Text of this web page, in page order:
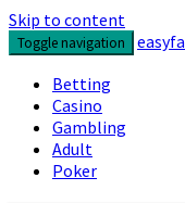
Skip to content
Toggle navigation
Betting
Casino
Gambling
Adult
Poker